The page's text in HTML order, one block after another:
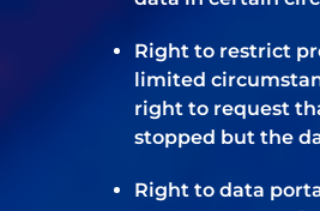
Right to restrict
limited
right to request
stopped but the
Right to data